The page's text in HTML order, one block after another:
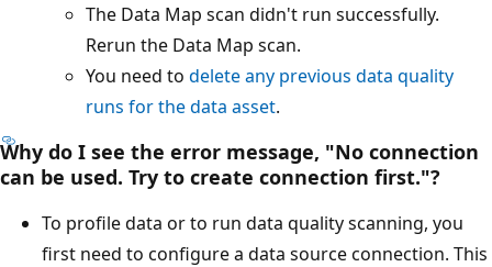
The Data Map scan didn't run successfully.
Rerun the Data Map scan.
You need to delete any previous data quality
runs for the data asset.
Why do I see the error message, "No connection
can be used. Try to create connection first."?
To profile data or to run data quality scanning, you
first need to configure a data source connection. This